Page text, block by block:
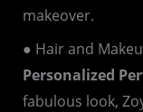
makeover.
● Hair and
Personalized
fabulous look,